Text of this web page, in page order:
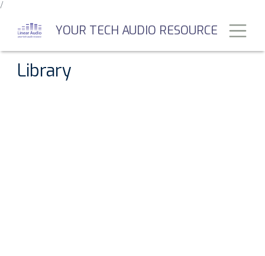
/
main
YOUR TECH AUDIO RESOURCE
Library